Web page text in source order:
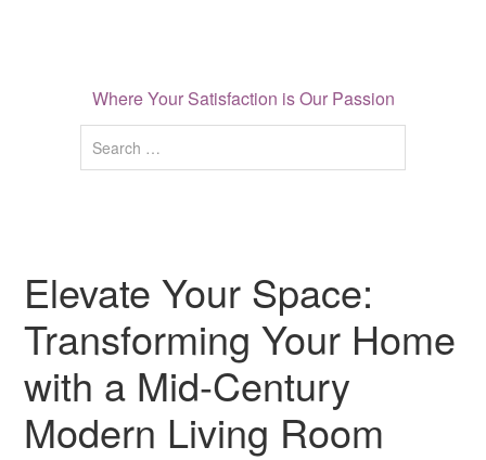
Where Your Satisfaction is Our Passion
Elevate Your Space:
Transforming Your Home
with a Mid-Century
Modern Living Room